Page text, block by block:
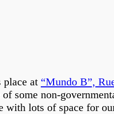
place at “Mundo B”,
some non-
with lots of space for